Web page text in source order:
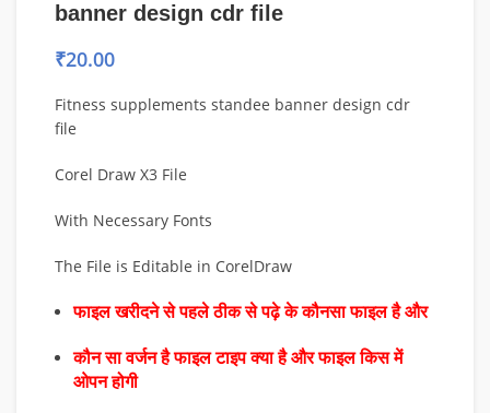
banner design cdr file
₹20.00
Fitness supplements standee banner design cdr
file
Corel Draw X3 File
With Necessary Fonts
The File is Editable in CorelDraw
फाइल खरीदने से पहले ठीक से पढ़े के कौनसा फाइल है और
कौन सा वर्जन है फाइल टाइप क्या है और फाइल किस में
ओपन होगी